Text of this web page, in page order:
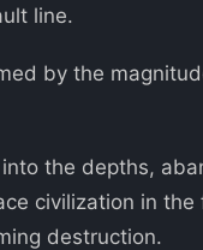
line.
by the
the depths,
civilization in the
destruction.